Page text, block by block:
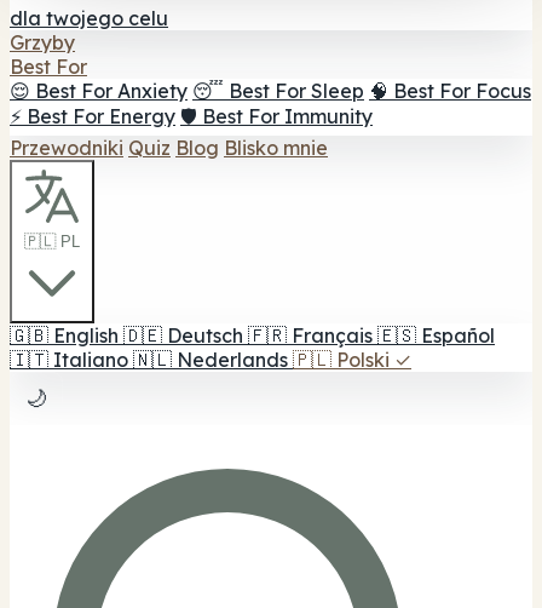
dla twojego celu
Grzyby
Best For
😌 Best For Anxiety 😴 Best For Sleep 🧠 Best For Focus
⚡ Best For Energy 🛡️ Best For Immunity
Przewodniki Quiz Blog Blisko mnie
🇵🇱 PL
🇬🇧 English 🇩🇪 Deutsch 🇫🇷 Français 🇪🇸 Español
🇮🇹 Italiano 🇳🇱 Nederlands 🇵🇱 Polski ✓
🌙